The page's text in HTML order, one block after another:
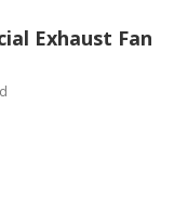
Exhaust Fan